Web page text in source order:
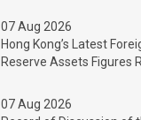
07 Aug 2026
Hong Kong’s Latest
Reserve Assets Figures
07 Aug 2026